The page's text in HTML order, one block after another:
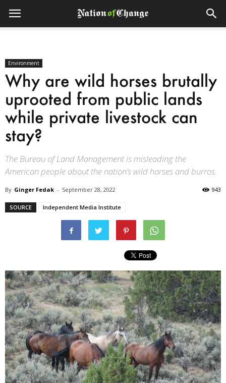
Environment
Why are wild horses brutally
uprooted from public lands
while private livestock can
stay?
The Bureau of Land Management is misleading the
American people about the nation’s wild horses and burros.
By Ginger Fedak - September 28, 2022 943
SOURCE Independent Media Institute